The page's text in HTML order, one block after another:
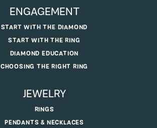
ENGAGEMENT
START WITH THE DIAMOND
START WITH THE RING
DIAMOND EDUCATION
CHOOSING THE RIGHT RING
JEWELRY
RINGS
PENDANTS & NECKLACES